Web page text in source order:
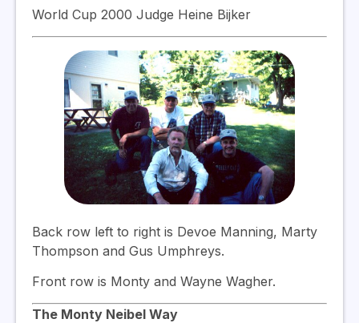
World Cup 2000 Judge Heine Bijker
Back row left to right is Devoe Manning, Marty
Thompson and Gus Umphreys.
Front row is Monty and Wayne Wagher.
The Monty Neibel Way